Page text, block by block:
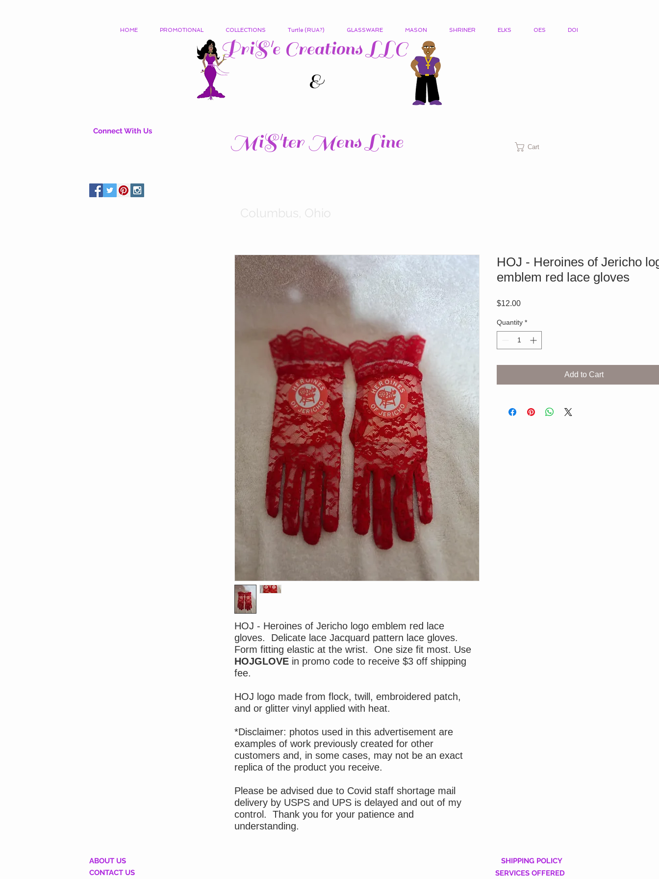
HOME PROMOTIONAL COLLECTIONS Turtle (RUA?) GLASSWARE MASON SHRINER ELKS OES DOI
PriS'e Creations LLC
&
Connect With Us MiS'ter Mens Line Cart
Columbus, Ohio
HOJ - Heroines of Jericho logo emblem red lace
gloves. Delicate lace Jacquard pattern lace gloves.
Form fitting elastic at the wrist. One size fit most. Use
HOJGLOVE in promo code to receive $3 off shipping
fee.
HOJ logo made from flock, twill, embroidered patch,
and or glitter vinyl applied with heat.
*Disclaimer: photos used in this advertisement are
examples of work previously created for other
customers and, in some cases, may not be an exact
replica of the product you receive.
Please be advised due to Covid staff shortage mail
delivery by USPS and UPS is delayed and out of my
control. Thank you for your patience and
understanding.
HOJ - Heroines of Jericho
emblem red lace gloves
$12.00Price
Quantity *
Add to Cart
ABOUT US
CONTACT US
SHIPPING POLICY
SERVICES OFFERED